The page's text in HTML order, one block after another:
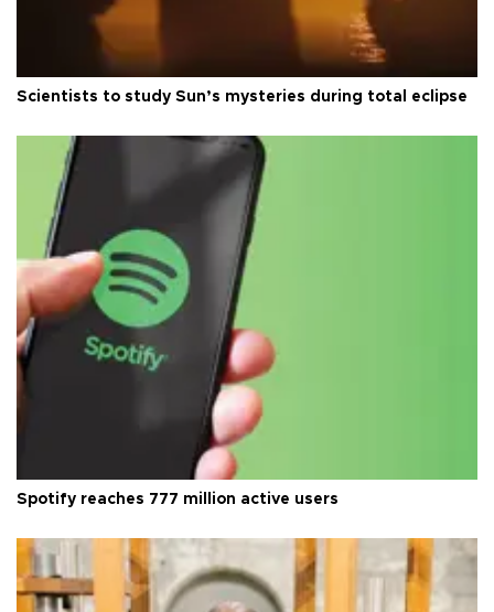
Scientists to study Sun’s mysteries during total eclipse
Spotify reaches 777 million active users